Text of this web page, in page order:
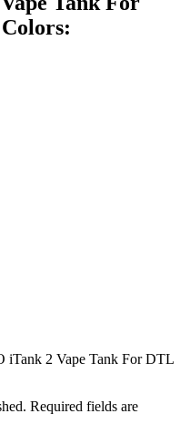
iTank 2 Vape Tank For DTL
Required fields are